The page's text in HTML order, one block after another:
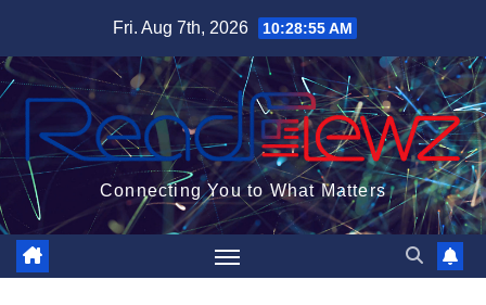
content
Fri. Aug 7th, 2026 10:28:55 AM
Connecting You to What Matters